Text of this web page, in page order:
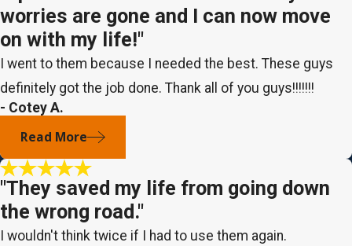
worries are gone and I can now move
on with my life!"
I went to them because I needed the best. These guys
definitely got the job done. Thank all of you guys!!!!!!!
- Cotey A.
Read More
"They saved my life from going down
the wrong road."
I wouldn't think twice if I had to use them again.